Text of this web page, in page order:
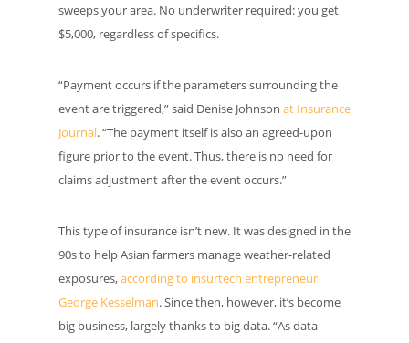
sweeps your area. No underwriter required: you get
$5,000, regardless of specifics.
“Payment occurs if the parameters surrounding the
event are triggered,” said Denise Johnson at Insurance
Journal. “The payment itself is also an agreed-upon
figure prior to the event. Thus, there is no need for
claims adjustment after the event occurs.”
This type of insurance isn’t new. It was designed in the
90s to help Asian farmers manage weather-related
exposures,according to insurtech entrepreneur
George Kesselman. Since then, however, it’s become
big business, largely thanks to big data. “As data